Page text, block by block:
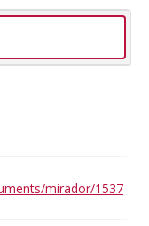
mirador/1537